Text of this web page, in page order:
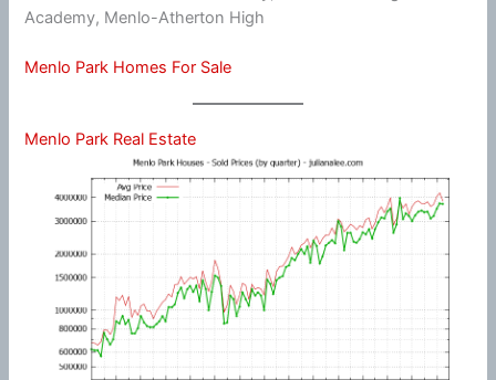
Academy, Menlo-Atherton High
Menlo Park Homes For Sale
Menlo Park Real Estate